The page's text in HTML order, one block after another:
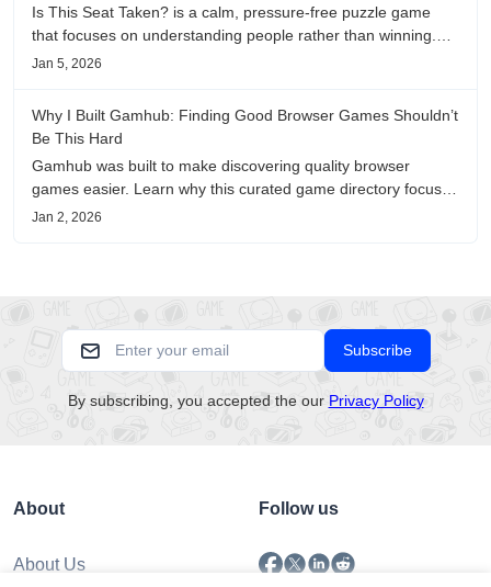
Is This Seat Taken? is a calm, pressure-free puzzle game
that focuses on understanding people rather than winning.
This review shares personal impressions on its atmosphere,
Jan 5, 2026
Why I Built Gamhub: Finding Good Browser Games Shouldn’t
Be This Hard
Gamhub was built to make discovering quality browser
games easier. Learn why this curated game directory focuses
on playability, manual selection, and reliable
Jan 2, 2026
Subscribe
By subscribing, you accepted the our Privacy Policy
About
About Us
Follow us